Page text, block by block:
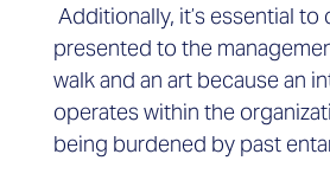
Additionally, it’s essential
presented to the
walk and an art because an
operates within the
being burdened by past